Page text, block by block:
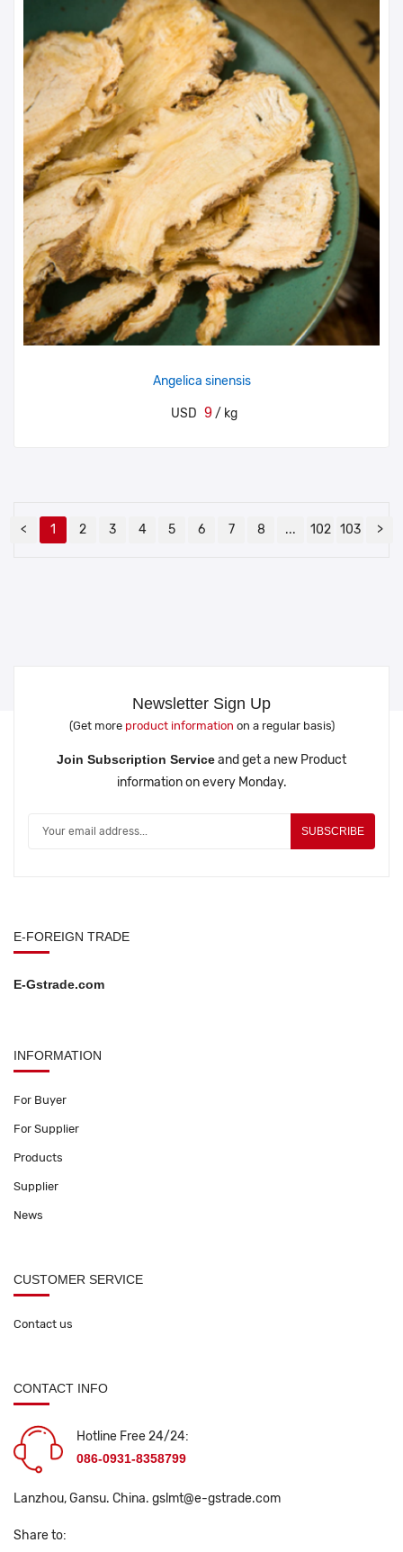
Angelica sinensis
USD 9 / kg
< 1 2 3 4 5 6 7 8 ... 102 103 >
Newsletter Sign Up
(Get more product information on a regular basis)
Join Subscription Serviceand get a new Product
information on every Monday.
SUBSCRIBE
E-FOREIGN TRADE
E-Gstrade.com
INFORMATION
For Buyer
For Supplier
Products
Supplier
News
CUSTOMER SERVICE
Contact us
CONTACT INFO
Hotline Free 24/24:
086-0931-8358799
Lanzhou, Gansu. China. gslmt@e-gstrade.com
Share to: